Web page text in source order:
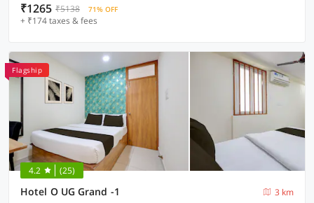
₹1265 ₹5138 71% OFF
+ ₹174 taxes & fees
Flagship
4.2 (25)
Hotel O UG Grand -1
3 km